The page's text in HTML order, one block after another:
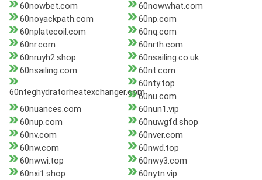
60nowbet.com
60nowwhat.com
60noyackpath.com
60np.com
60nplatecoil.com
60nq.com
60nr.com
60nrth.com
60nruyh2.shop
60nsailing.co.uk
60nsailing.com
60nt.com
60nteghydratorheatexchanger.com
60nty.top
60nu.com
60nuances.com
60nun1.vip
60nup.com
60nuwgfd.shop
60nv.com
60nver.com
60nw.com
60nwd.top
60nwwi.top
60nwy3.com
60nxi1.shop
60nytn.vip